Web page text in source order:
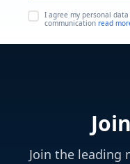
I agree my personal
communication read
Join the